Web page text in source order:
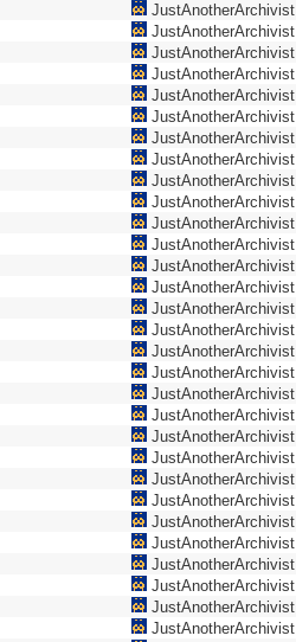
JustAnotherArchivist
JustAnotherArchivist
JustAnotherArchivist
JustAnotherArchivist
JustAnotherArchivist
JustAnotherArchivist
JustAnotherArchivist
JustAnotherArchivist
JustAnotherArchivist
JustAnotherArchivist
JustAnotherArchivist
JustAnotherArchivist
JustAnotherArchivist
JustAnotherArchivist
JustAnotherArchivist
JustAnotherArchivist
JustAnotherArchivist
JustAnotherArchivist
JustAnotherArchivist
JustAnotherArchivist
JustAnotherArchivist
JustAnotherArchivist
JustAnotherArchivist
JustAnotherArchivist
JustAnotherArchivist
JustAnotherArchivist
JustAnotherArchivist
JustAnotherArchivist
JustAnotherArchivist
JustAnotherArchivist